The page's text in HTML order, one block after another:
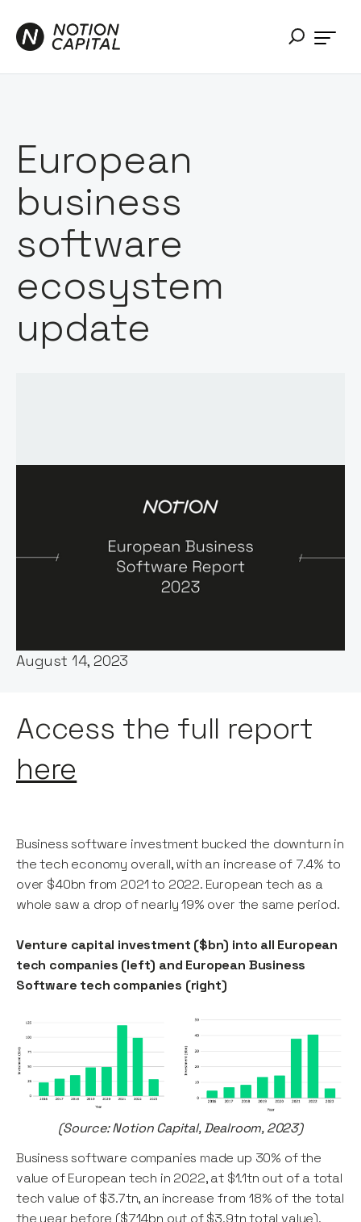
European
business
software
ecosystem
update
August 14, 2023
Access the full report
here
Business software investment bucked the downturn in
the tech economy overall, with an increase of 7.4% to
over $40bn from 2021 to 2022. European tech as a
whole saw a drop of nearly 19% over the same period.
Venture capital investment ($bn) into all European
tech companies (left) and European Business
Software tech companies (right)
(Source: Notion Capital, Dealroom, 2023)
Business software companies made up 30% of the
value of European tech in 2022, at $1.1tn out of a total
tech value of $3.7tn, an increase from 18% of the total
the year before ($714bn out of $3.9tn total value).